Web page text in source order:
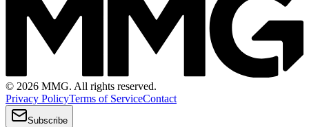
© 2026 MMG. All rights reserved.
Privacy PolicyTerms of ServiceContact
Subscribe